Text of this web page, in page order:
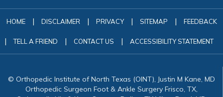
HOME | DISCLAIMER | PRIVACY | SITEMAP | FEEDBACK
| TELL A FRIEND | CONTACT US | ACCESSIBILITY STATEMENT
© Orthopedic Institute of North Texas (OINT), Justin M Kane, MD
Orthopedic Surgeon Foot & Ankle Surgery Frisco, TX,